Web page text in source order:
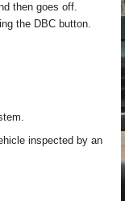
then goes off.
the DBC button.
inspected by an